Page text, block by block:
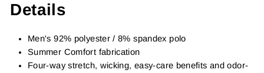
Details
Men's 92% polyester / 8% spandex polo
Summer Comfort fabrication
Four-way stretch, wicking, easy-care benefits and odor-